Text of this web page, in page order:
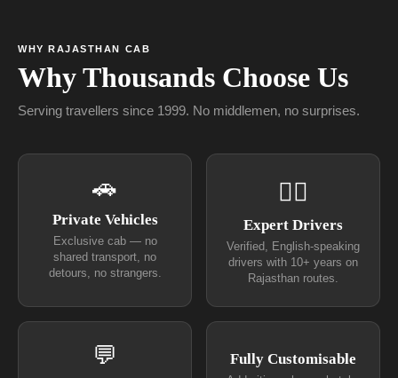
WHY RAJASTHAN CAB
Why Thousands Choose Us
Serving travellers since 1999. No middlemen, no surprises.
🚗
Private Vehicles
Exclusive cab — no
shared transport, no
detours, no strangers.
👨‍✈
Expert Drivers
Verified, English-speaking
drivers with 10+ years on
Rajasthan routes.
💬 Fully Customisable